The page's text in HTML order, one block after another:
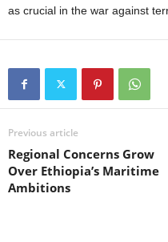
as crucial in the war against
Previous article
Regional Concerns Grow
Over Ethiopia’s Maritime
Ambitions